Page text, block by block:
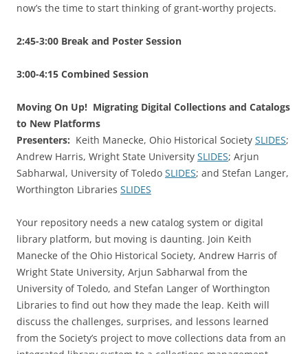
now’s the time to start thinking of grant-worthy projects.
2:45-3:00 Break and Poster Session
3:00-4:15 Combined Session
Moving On Up! Migrating Digital Collections and Catalogs
to New Platforms
Presenters: Keith Manecke, Ohio Historical Society SLIDES;
Andrew Harris, Wright State University SLIDES; Arjun
Sabharwal, University of Toledo SLIDES; and Stefan Langer,
Worthington Libraries SLIDES
Your repository needs a new catalog system or digital
library platform, but moving is daunting. Join Keith
Manecke of the Ohio Historical Society, Andrew Harris of
Wright State University, Arjun Sabharwal from the
University of Toledo, and Stefan Langer of Worthington
Libraries to find out how they made the leap. Keith will
discuss the challenges, surprises, and lessons learned
from the Society’s project to move collections data from an